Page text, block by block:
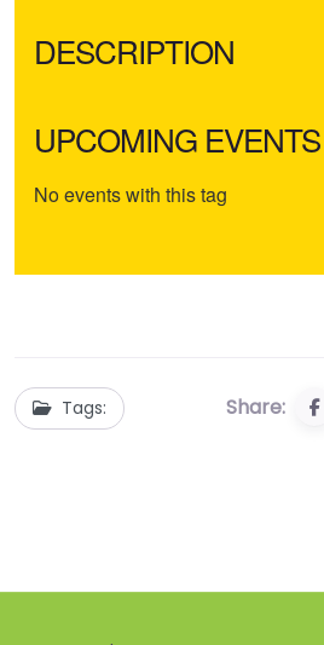
DESCRIPTION
UPCOMING EVENTS
No events with this tag
Tags: Share: